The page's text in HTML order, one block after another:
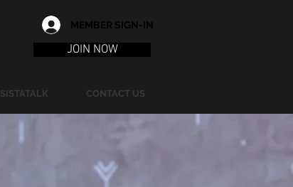
MEMBER SIGN-IN
JOIN NOW
SISTATALK CONTACT US